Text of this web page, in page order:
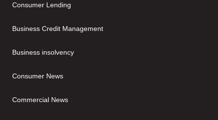
Consumer Lending
Business Credit Management
Business insolvency
Consumer News
Commercial News